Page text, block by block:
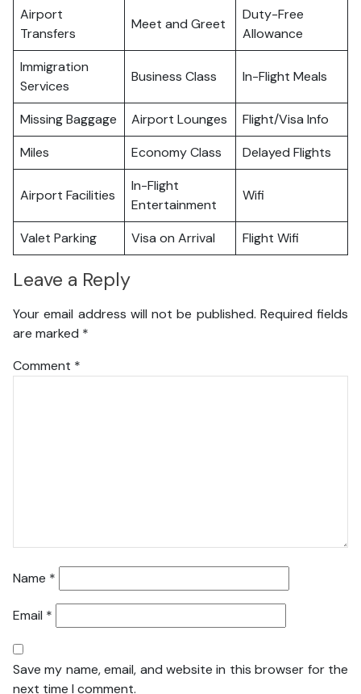
Airport
Transfers
Meet and Greet
Duty-Free
Allowance
Immigration
Services
Business Class In-Flight Meals
Missing Baggage Airport Lounges
Flight/Visa Info
Miles
Economy Class Delayed Flights
Airport Facilities
In-Flight
Entertainment
Wifi
Valet Parking Visa on Arrival Flight Wifi
Leave a Reply
Your email address will not be published. Required fields
are marked *
Comment *
Name *
Email *
Save my name, email, and website in this browser for the
next time I comment.